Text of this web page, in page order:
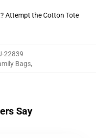
Attempt the Cotton Tote
22839
Bags,
Say